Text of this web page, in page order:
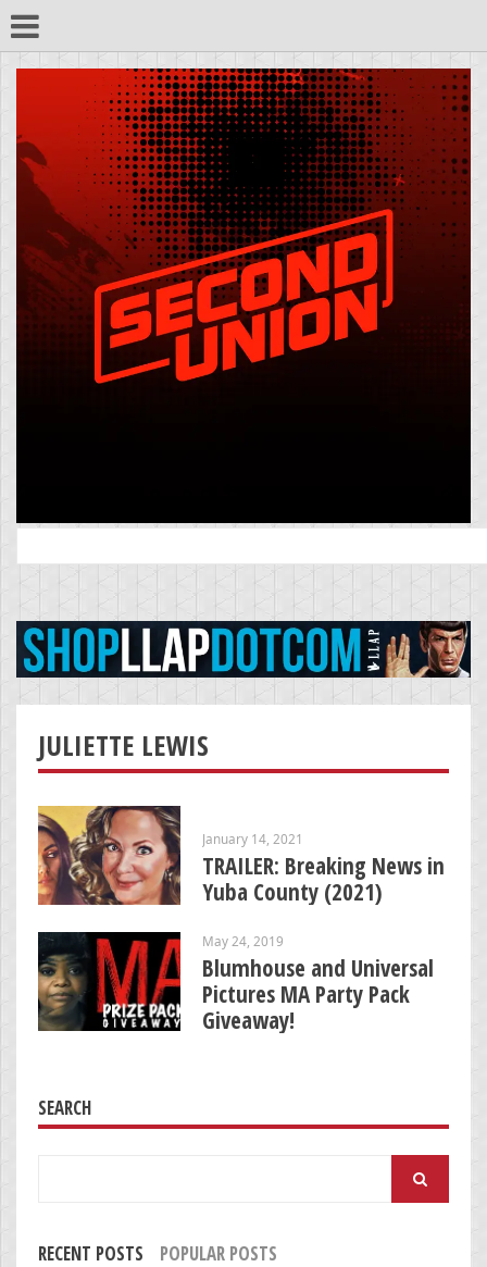
for:
JULIETTE LEWIS
January 14, 2021
TRAILER: Breaking News in
Yuba County (2021)
May 24, 2019
Blumhouse and Universal
Pictures MA Party Pack
Giveaway!
SEARCH
RECENT POSTS POPULAR POSTS